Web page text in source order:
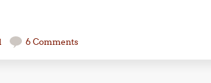
6 Comments